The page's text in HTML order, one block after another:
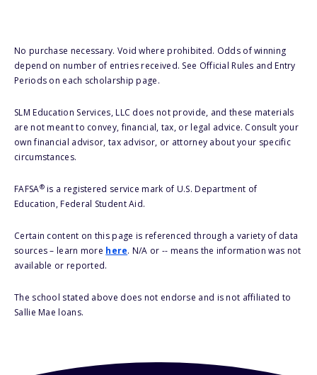
No purchase necessary. Void where prohibited. Odds of winning
depend on number of entries received. See Official Rules and Entry
Periods on each scholarship page.
SLM Education Services, LLC does not provide, and these materials
are not meant to convey, financial, tax, or legal advice. Consult your
own financial advisor, tax advisor, or attorney about your specific
circumstances.
FAFSA®is a registered service mark of U.S. Department of
Education, Federal Student Aid.
Certain content on this page is referenced through a variety of data
sources – learn more here. N/A or -- means the information was not
available or reported.
The school stated above does not endorse and is not affiliated to
Sallie Mae loans.